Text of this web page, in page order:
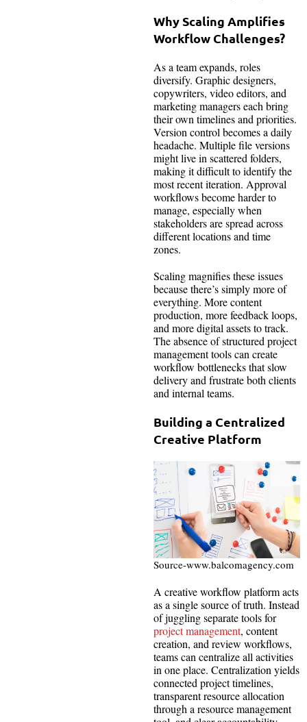
Why Scaling Amplifies
Workflow Challenges?
As a team expands, roles
diversify. Graphic designers,
copywriters, video editors, and
marketing managers each bring
their own timelines and priorities.
Version control becomes a daily
headache. Multiple file versions
might live in scattered folders,
making it difficult to identify the
most recent iteration. Approval
workflows become harder to
manage, especially when
stakeholders are spread across
different locations and time
zones.
Scaling magnifies these issues
because there’s simply more of
everything. More content
production, more feedback loops,
and more digital assets to track.
The absence of structured project
management tools can create
workflow bottlenecks that slow
delivery and frustrate both clients
and internal teams.
Building a Centralized
Creative Platform
Source-www.balcomagency.com
A creative workflow platform acts
as a single source of truth. Instead
of juggling separate tools for
project management, content
creation, and review workflows,
teams can centralize all activities
in one place. Centralization yields
connected project timelines,
transparent resource allocation
through a resource management